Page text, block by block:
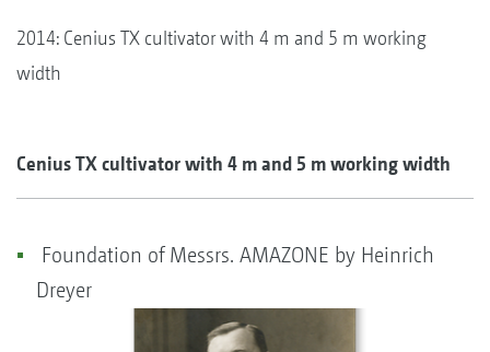
2014: Cenius TX cultivator with 4 m and 5 m working
width
Cenius TX cultivator with 4 m and 5 m working width
Foundation of Messrs. AMAZONE by Heinrich
Dreyer